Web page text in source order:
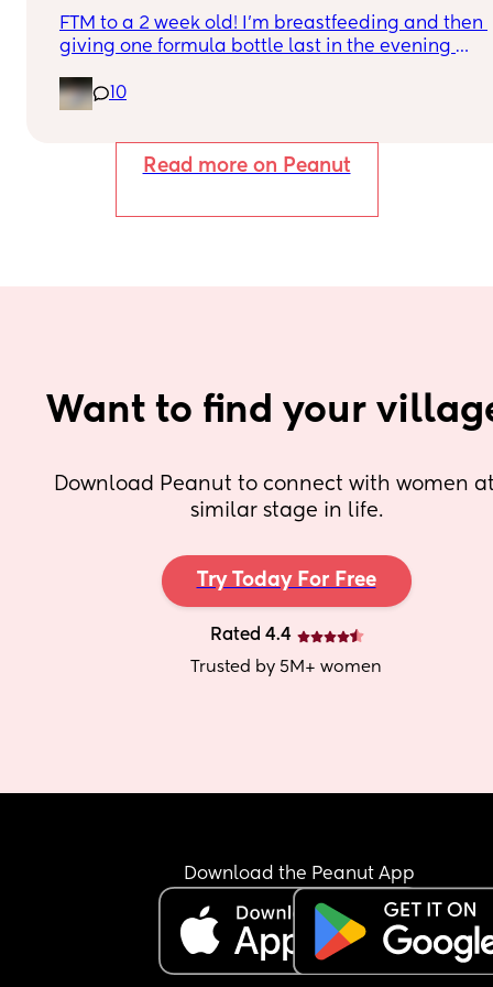
FTM to a 2 week old! I’m breastfeeding and then
giving one formula bottle last in the evening
me some breathing room and also allow my
finding the idea of introducing pumping into my
day quite overwhelming though. I don’t want to
10
Read more on Peanut
Want to find your
Download Peanut to connect with women
similar stage in life.
Try Today For Free
Rated 4.4
Trusted by 5M+ women
Download the Peanut App